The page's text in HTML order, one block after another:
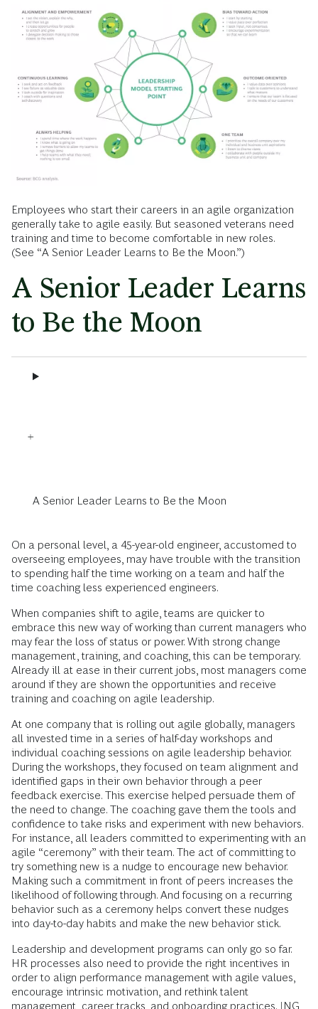
Employees who start their careers in an agile organization
generally take to agile easily. But seasoned veterans need
training and time to become comfortable in new roles.
(See “A Senior Leader Learns to Be the Moon.”)
A Senior Leader Learns
to Be the Moon
A Senior Leader Learns to Be the Moon
On a personal level, a 45-year-old engineer, accustomed to
overseeing employees, may have trouble with the transition
to spending half the time working on a team and half the
time coaching less experienced engineers.
When companies shift to agile, teams are quicker to
embrace this new way of working than current managers who
may fear the loss of status or power. With strong change
management, training, and coaching, this can be temporary.
Already ill at ease in their current jobs, most managers come
around if they are shown the opportunities and receive
training and coaching on agile leadership.
At one company that is rolling out agile globally, managers
all invested time in a series of half-day workshops and
individual coaching sessions on agile leadership behavior.
During the workshops, they focused on team alignment and
identified gaps in their own behavior through a peer
feedback exercise. This exercise helped persuade them of
the need to change. The coaching gave them the tools and
confidence to take risks and experiment with new behaviors.
For instance, all leaders committed to experimenting with an
agile “ceremony” with their team. The act of committing to
try something new is a nudge to encourage new behavior.
Making such a commitment in front of peers increases the
likelihood of following through. And focusing on a recurring
behavior such as a ceremony helps convert these nudges
into day-to-day habits and make the new behavior stick.
Leadership and development programs can only go so far.
HR processes also need to provide the right incentives in
order to align performance management with agile values,
encourage intrinsic motivation, and rethink talent
management, career tracks, and onboarding practices. ING